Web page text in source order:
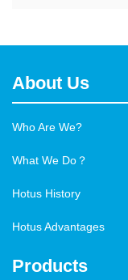
About Us
Who Are We?
What We Do？
Hotus History
Hotus Advantages
Products